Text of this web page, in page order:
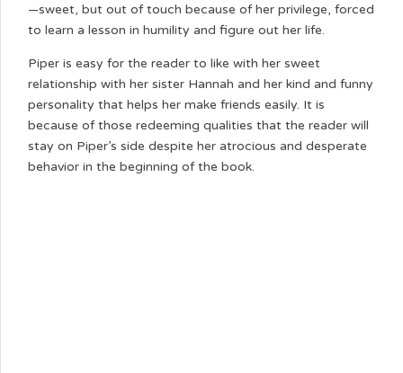
—sweet, but out of touch because of her privilege, forced
to learn a lesson in humility and figure out her life.
Piper is easy for the reader to like with her sweet
relationship with her sister Hannah and her kind and funny
personality that helps her make friends easily. It is
because of those redeeming qualities that the reader will
stay on Piper’s side despite her atrocious and desperate
behavior in the beginning of the book.